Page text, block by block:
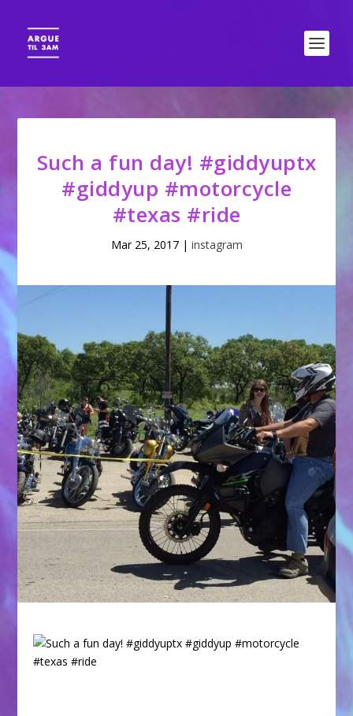
Such a fun day! #giddyuptx
#giddyup #motorcycle
#texas #ride
Mar 25, 2017| instagram